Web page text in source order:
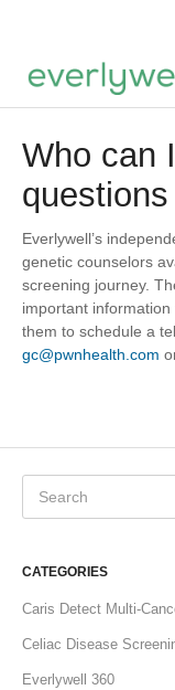
Who can
Everlywell’s
genetic counselors
screening journey.
important
them to schedule a
gc@pwnhealth.com
CATEGORIES
Caris Detect Multi-
Celiac Disease
Everlywell 360